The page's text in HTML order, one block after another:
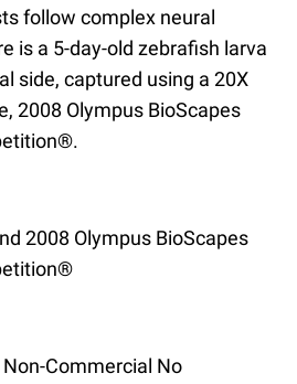
follow complex neural
is a 5-day-old zebrafish larva
side, captured using a 20X
2008 Olympus BioScapes
2008 Olympus BioScapes
Commercial No